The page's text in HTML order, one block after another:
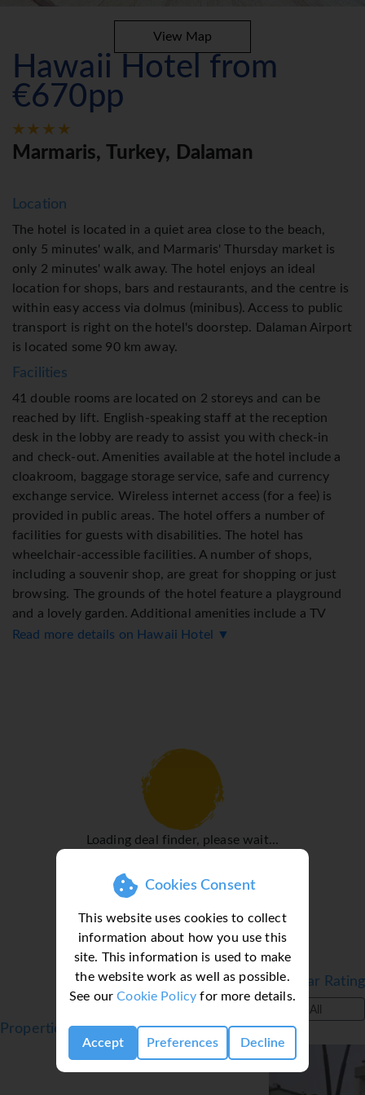
Cookies Consent
This website uses cookies to collect
information about how you use this
site. This information is used to make
the website work as well as possible.
See ourCookie Policy for more details.
Accept Preferences Decline
View Map
Hawaii Hotel from
€670pp
Marmaris, Turkey, Dalaman
Location
The hotel is located in a quiet area close to the beach,
only 5 minutes' walk, and Marmaris' Thursday market is
only 2 minutes' walk away. The hotel enjoys an ideal
location for shops, bars and restaurants, and the centre is
within easy access via dolmus (minibus). Access to public
transport is right on the hotel's doorstep. Dalaman Airport
is located some 90 km away.
Facilities
41 double rooms are located on 2 storeys and can be
reached by lift. English-speaking staff at the reception
desk in the lobby are ready to assist you with check-in
and check-out. Amenities available at the hotel include a
cloakroom, baggage storage service, safe and currency
exchange service. Wireless internet access (for a fee) is
provided in public areas. The hotel offers a number of
facilities for guests with disabilities. The hotel has
wheelchair-accessible facilities. A number of shops,
including a souvenir shop, are great for shopping or just
browsing. The grounds of the hotel feature a playground
and a lovely garden. Additional amenities include a TV
room, a playroom and a library. Guests arriving by car can
Air conditioning and individually adjustable heating
ensure that rooms maintain comfortable temperatures. In
most units, guests can enjoy a view of the sea from a
balcony or terrace. All rooms are carpeted and have a
double bed, a queen-size bed or a sofa bed. Extra beds can
be requested. A safe and a minibar are also available.
Guests will also find a mini fridge included among the
standard features. A direct dial telephone, a TV, a radio
and WiFi (no extra charge) provide all the essentials for a
comfortable holiday. Guests will also find slippers in their
rooms. A hairdryer and a telephone are provided in the
bathrooms, which include a shower and a bathtub. For
cosmetic products. Wheelchair-friendly rooms with
wheelchair-accessible bathrooms are also available. The
hotel has non-smoking rooms.
Read more details on Hawaii Hotel ▼
Loading deal finder, please wait...
Filter by Star Rating
All
Properties in Marmaris, Turkey, Dalaman